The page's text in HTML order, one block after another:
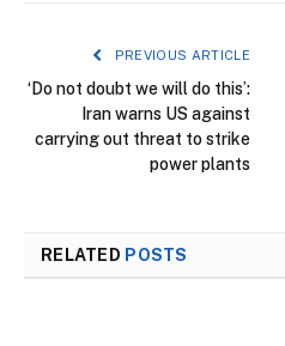
PREVIOUS ARTICLE
‘Do not doubt we will do this’:
Iran warns US against
carrying out threat to strike
power plants
RELATED POSTS